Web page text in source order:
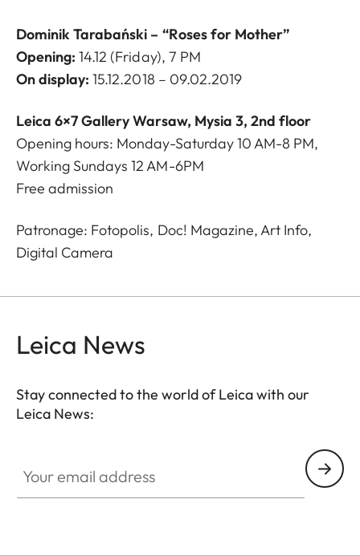
Dominik Tarabański – “Roses for Mother”
Opening: 14.12 (Friday), 7 PM
On display: 15.12.2018 – 09.02.2019
Leica 6×7 Gallery Warsaw, Mysia 3, 2nd floor
Opening hours: Monday-Saturday 10 AM-8 PM,
Working Sundays 12 AM-6PM
Free admission
Patronage: Fotopolis, Doc! Magazine, Art Info,
Digital Camera
Leica News
Stay connected to the world of Leica with our
Leica News: